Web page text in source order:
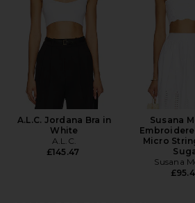
A.L.C. Jordana Bra in
White
A.L.C.
£145.47
Susana
Micro
Susana